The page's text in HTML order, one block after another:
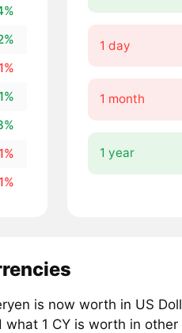
1 day
1 month
1 year
is now worth in US
1 CY is worth in other